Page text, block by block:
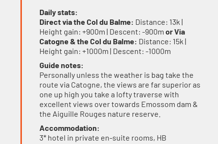
Daily stats:
Direct via the Col du Balme: Distance: 13k |
Height gain: +900m | Descent: -900m or Via
Catogne & the Col du Balme: Distance: 15k |
Height gain: +1000m | Descent: -1000m
Guide notes:
Personally unless the weather is bag take the
route via Catogne, the views are far superior as
one up high you take a lofty traverse with
excellent views over towards Emossom dam &
the Aiguille Rouges nature reserve.
Accommodation:
3* hotel in private en-suite rooms, HB